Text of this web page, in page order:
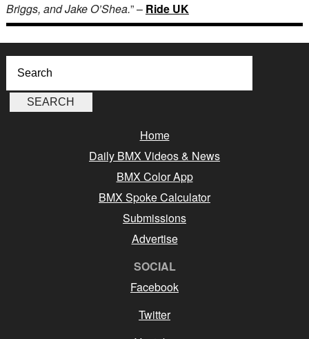
Briggs, and Jake O’Shea.” – Ride UK
Home
Daily BMX Videos & News
BMX Color App
BMX Spoke Calculator
Submissions
Advertise
SOCIAL
Facebook
Twitter